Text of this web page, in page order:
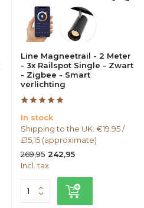
Line Magneetrail - 2 Meter
- 3x Railspot Single - Zwart
- Zigbee - Smart
verlichting
In stock
Shipping to the UK: €19.95 /
£15,15 (approximate)
269,95 242,95
Incl. tax